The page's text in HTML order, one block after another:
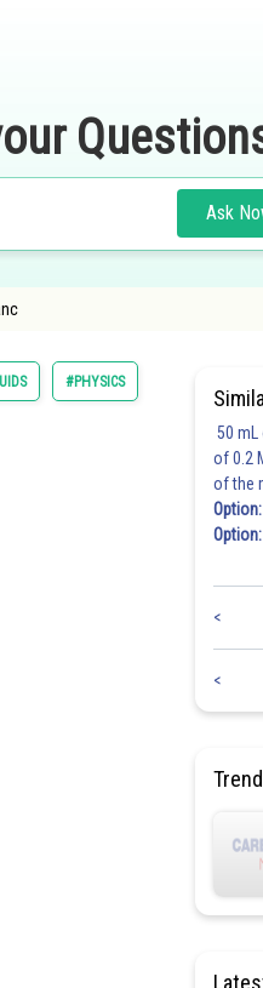
Ask
#PHYSICS
50 mL
of 0.2
of the
Option:
<
<